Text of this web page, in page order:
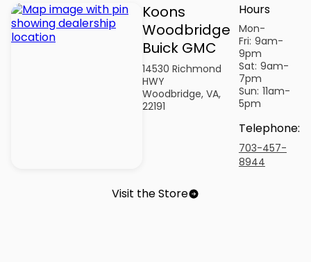
Koons
Woodbridge
Buick GMC
14530 Richmond
HWY
Woodbridge, VA,
22191
Hours
Mon-
Fri: 9am-
9pm
Sat: 9am-
7pm
Sun: 11am-
5pm
Telephone:
703-457-
8944
Visit the Store